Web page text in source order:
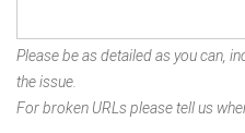
Please be as detailed as you can,
the issue.
For broken URLs please tell us